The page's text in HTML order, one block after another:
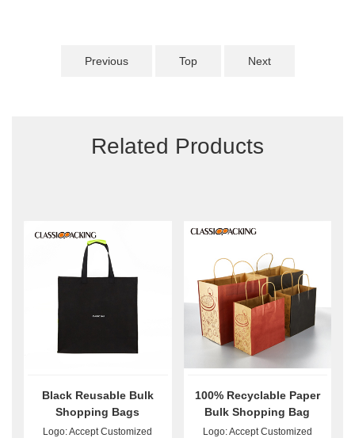
Previous Top Next
Related Products
Black Reusable Bulk
Shopping Bags
Logo: Accept Customized
100% Recyclable Paper
Bulk Shopping Bag
Logo: Accept Customized